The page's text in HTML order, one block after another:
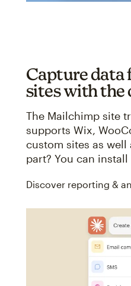
Capture data
sites with the
The Mailchimp site
supports Wix,
custom sites as well
part? You can
Discover reporting &